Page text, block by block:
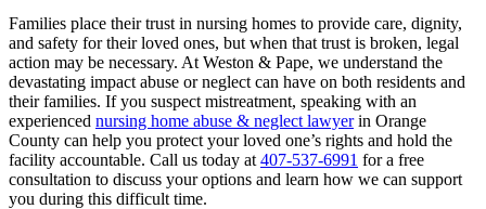
Families place their trust in nursing homes to provide care, dignity,
and safety for their loved ones, but when that trust is broken, legal
action may be necessary. At Weston & Pape, we understand the
devastating impact abuse or neglect can have on both residents and
their families. If you suspect mistreatment, speaking with an
experienced nursing home abuse & neglect lawyerin Orange
County can help you protect your loved one’s rights and hold the
facility accountable. Call us today at 407-537-6991 for a free
consultation to discuss your options and learn how we can support
you during this difficult time.